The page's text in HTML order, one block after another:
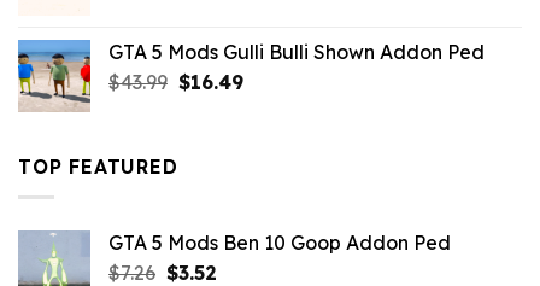
$21.99.$18.33.
GTA 5 Mods Gulli Bulli Shown Addon Ped
$43.99 Original
$16.49Current
TOP FEATURED
GTA 5 Mods Ben 10 Goop Addon Ped
$7.26 Original
$3.52Current